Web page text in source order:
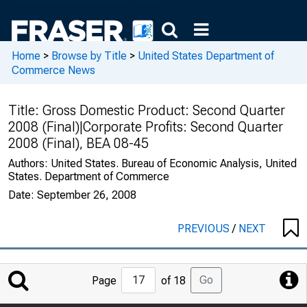
Home > Browse by Title > United States Department of
Commerce News
Title: Gross Domestic Product: Second Quarter
2008 (Final)|Corporate Profits: Second Quarter
2008 (Final), BEA 08-45
Authors: United States. Bureau of Economic Analysis, United
States. Department of Commerce
Date: September 26, 2008
PREVIOUS/ NEXT
Jump
to
Page of 18 Go